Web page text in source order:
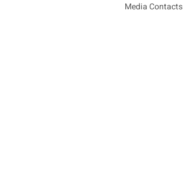
Media Contacts